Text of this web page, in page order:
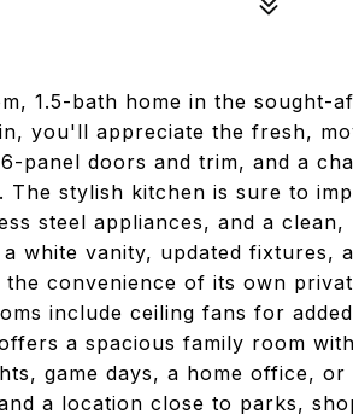
1.5-bath home in the sought-
you'll appreciate the fresh,
doors and trim, and a
stylish kitchen is sure to
steel appliances, and a clean,
white vanity, updated fixtures,
convenience of its own
include ceiling fans for
a spacious family room
game days, a home office, or
a location close to parks,